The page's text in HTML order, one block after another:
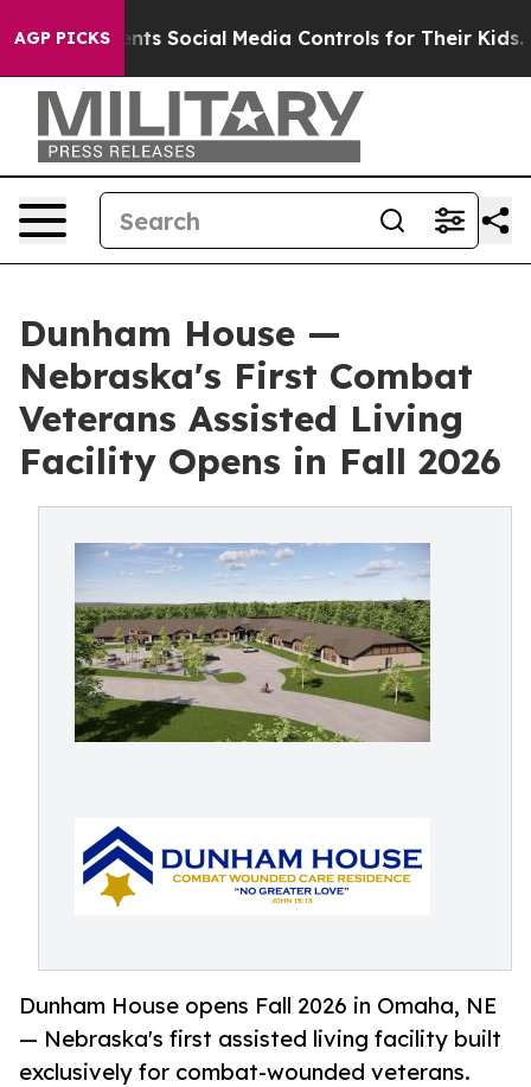
AGP PICKS
Parents Social Media Controls for Their Kids.
Dunham House —
Nebraska's First Combat
Veterans Assisted Living
Facility Opens in Fall 2026
Dunham House opens Fall 2026 in Omaha, NE
— Nebraska's first assisted living facility built
exclusively for combat-wounded veterans.